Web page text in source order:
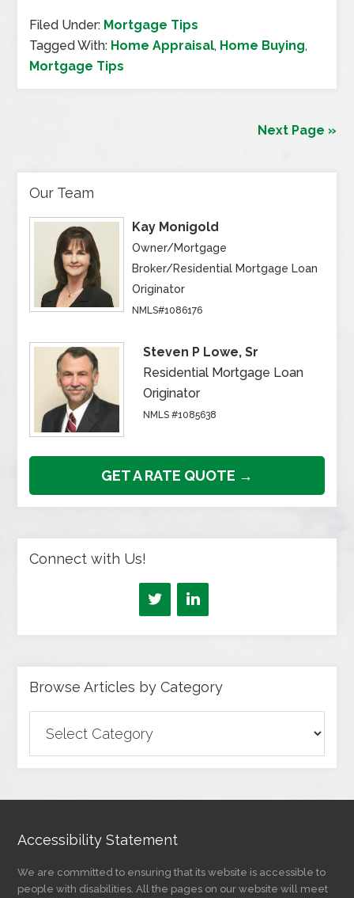
Filed Under: Mortgage Tips
Tagged With: Home Appraisal, Home Buying,
Mortgage Tips
Next Page »
Our Team
Kay Monigold
Owner/Mortgage
Broker/Residential Mortgage Loan
Originator
NMLS#1086176
Steven P Lowe, Sr
Residential Mortgage Loan
Originator
NMLS #1085638
GET A RATE QUOTE →
Connect with Us!
Browse Articles by Category
Articles
by
Accessibility Statement
We are committed to ensuring that its website is accessible to
people with disabilities. All the pages on our website will meet